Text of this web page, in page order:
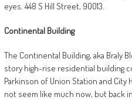
eyes. 448 S Hill Street, 90013.
Continental Building
The Continental Building, aka Braly
story high-rise residential building
Parkinson of Union Station and City
not seem like much now, but back